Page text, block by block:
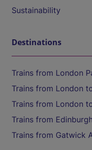
Sustainability
Destinations
Trains from London
Trains from London
Trains from London
Trains from
Trains from Gatwick